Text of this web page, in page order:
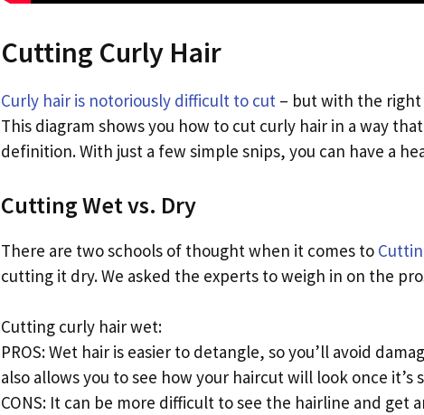
Cutting Curly Hair
Curly hair is notoriously difficult to cut – but with the
This diagram shows you how to cut curly hair in a way
definition. With just a few simple snips, you can have a
Cutting Wet vs. Dry
There are two schools of thought when it comes to
cutting it dry. We asked the experts to weigh in on the
Cutting curly hair wet:
PROS: Wet hair is easier to detangle, so you’ll avoid
also allows you to see how your haircut will look once it’s
CONS: It can be more difficult to see the hairline and get